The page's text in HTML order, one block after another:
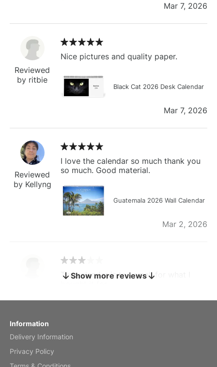
Mar 7, 2026
Reviewed
by ritbie
Nice pictures and quality paper.
Black Cat 2026 Desk Calendar
Mar 7, 2026
Reviewed
by Kellyng
I love the calendar so much thank you
so much. Good material.
Guatemala 2026 Wall Calendar
Mar 2, 2026
by charles
The calendar is too small for what I
Show more reviews
Information
Delivery Information
Privacy Policy